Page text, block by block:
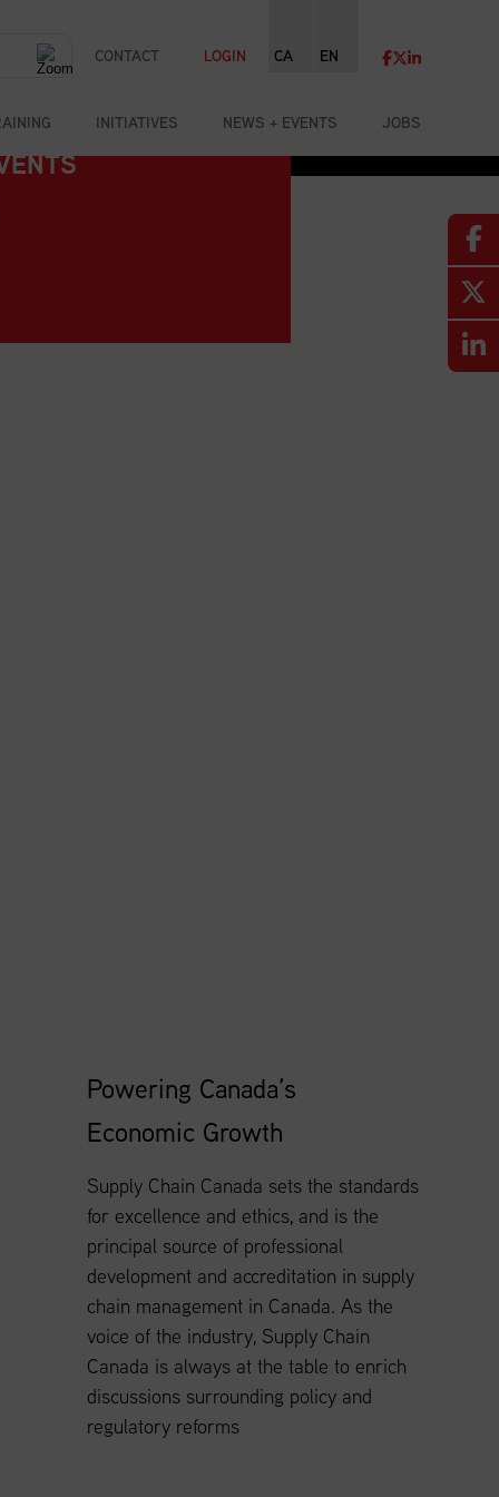
INITIATIVES NEWS + EVENTS JOBS
CONTACT LOGIN CA EN
Powering Canada’s
Economic Growth
Supply Chain Canada sets the standards
for excellence and ethics, and is the
principal source of professional
development and accreditation in supply
chain management in Canada. As the
voice of the industry, Supply Chain
Canada is always at the table to enrich
discussions surrounding policy and
regulatory reforms